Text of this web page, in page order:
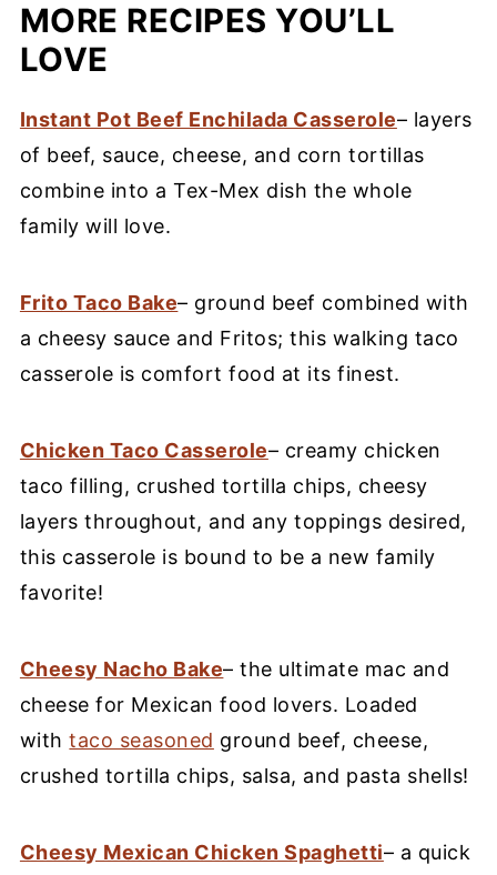
MORE RECIPES YOU’LL
LOVE
Instant Pot Beef Enchilada Casserole– layers
of beef, sauce, cheese, and corn tortillas
combine into a Tex-Mex dish the whole
family will love.
Frito Taco Bake– ground beef combined with
a cheesy sauce and Fritos; this walking taco
casserole is comfort food at its finest.
Chicken Taco Casserole– creamy chicken
taco filling, crushed tortilla chips, cheesy
layers throughout, and any toppings desired,
this casserole is bound to be a new family
favorite!
Cheesy Nacho Bake– the ultimate mac and
cheese for Mexican food lovers. Loaded
withtaco seasoned ground beef, cheese,
crushed tortilla chips, salsa, and pasta shells!
Cheesy Mexican Chicken Spaghetti– a quick